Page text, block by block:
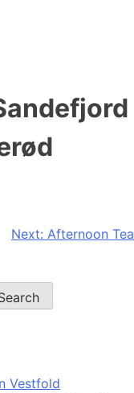
Next: Afternoon Tea
Vestfold